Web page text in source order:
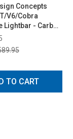
Concepts
V6/Cobra
Lightbar - Carbon
2004)
TO CART